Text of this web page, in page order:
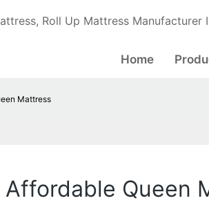
Roll Up Mattress Manufacturer
Home
Mattress
Affordable Queen